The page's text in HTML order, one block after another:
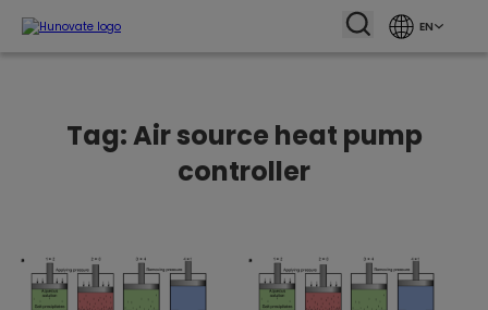
EN
Tag:Air source heat pump
controller